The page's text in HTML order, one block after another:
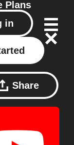
Plans
in
Share